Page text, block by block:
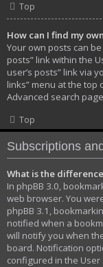
Top
How can I find my
Your own posts can
posts” link within the
user’s posts” link via
links” menu at the top
Advanced search
Top
Subscriptions
What is the
In phpBB 3.0,
web browser. You
phpBB 3.1,
notified when a
will notify you when
board. Notification
configured in the User